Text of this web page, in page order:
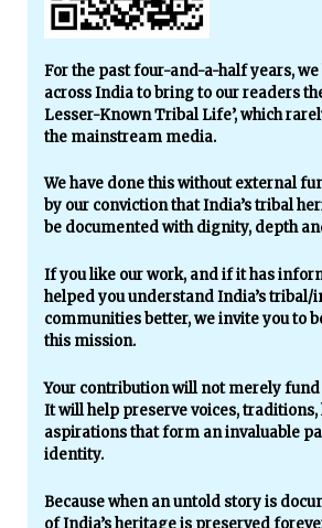
For the past four-and-a-half years,
across India to bring to our readers
Lesser-Known Tribal Life’, which
the mainstream media.
We have done this without external
by our conviction that India’s tribal
be documented with dignity, depth
If you like our work, and if it has
helped you understand India’s tribal/
communities better, we invite you to
this mission.
Your contribution will not merely
It will help preserve voices,
aspirations that form an invaluable
identity.
Because when an untold story is
of India’s heritage is preserved